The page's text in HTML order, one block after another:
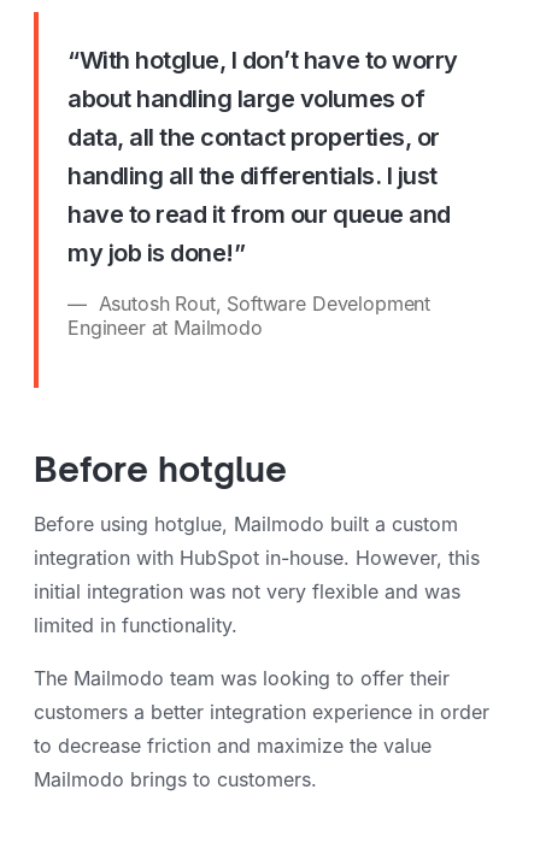
“With hotglue, I don’t have to worry
about handling large volumes of
data, all the contact properties, or
handling all the differentials. I just
have to read it from our queue and
my job is done!”
Asutosh Rout, Software Development
Engineer at Mailmodo
Before hotglue
Before using hotglue, Mailmodo built a custom
integration with HubSpot in-house. However, this
initial integration was not very flexible and was
limited in functionality.
The Mailmodo team was looking to offer their
customers a better integration experience in order
to decrease friction and maximize the value
Mailmodo brings to customers.